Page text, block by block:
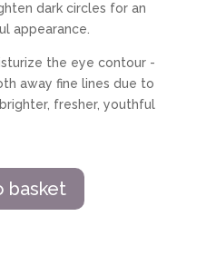
dark circles for an
appearance.
the eye contour -
away fine lines due to
fresher, youthful
basket